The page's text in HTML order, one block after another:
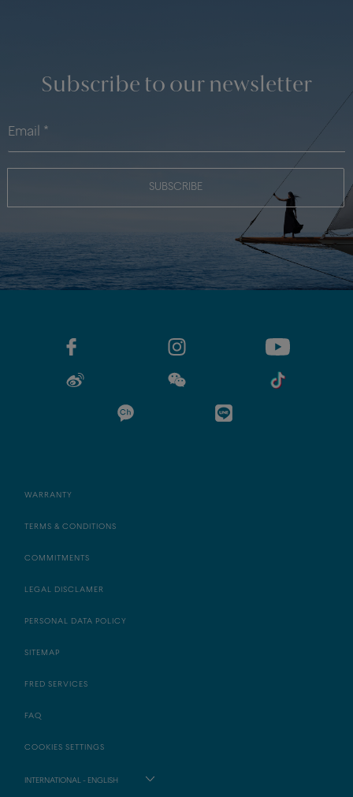
Subscribe to our newsletter
SUBSCRIBE
WARRANTY
TERMS & CONDITIONS
COMMITMENTS
LEGAL DISCLAMER
PERSONAL DATA POLICY
SITEMAP
FRED SERVICES
FAQ
COOKIES SETTINGS
INTERNATIONAL - ENGLISH